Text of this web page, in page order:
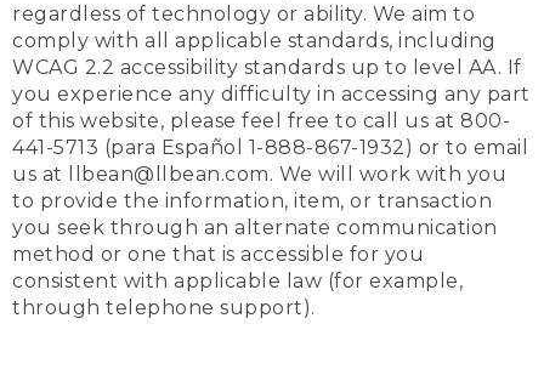
regardless of technology or ability. We aim to
comply with all applicable standards, including
WCAG 2.2 accessibility standards up to level AA. If
you experience any difficulty in accessing any part
of this website, please feel free to call us at 800-
441-5713 (para Español 1-888-867-1932) or to email
us at llbean@llbean.com. We will work with you
to provide the information, item, or transaction
you seek through an alternate communication
method or one that is accessible for you
consistent with applicable law (for example,
through telephone support).